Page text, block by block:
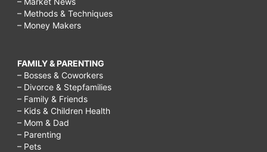
– Methods & Techniques
– Money Makers
FAMILY & PARENTING
– Bosses & Coworkers
– Divorce & Stepfamilies
– Family & Friends
– Kids & Children Health
– Mom & Dad
– Parenting
– Pets